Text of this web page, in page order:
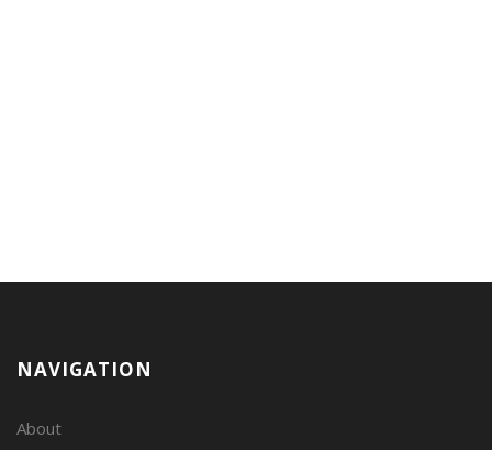
NAVIGATION
About